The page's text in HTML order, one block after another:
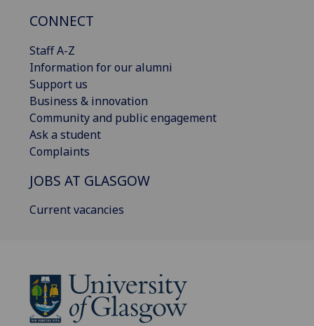
CONNECT
Staff A-Z
Information for our alumni
Support us
Business & innovation
Community and public engagement
Ask a student
Complaints
JOBS AT GLASGOW
Current vacancies